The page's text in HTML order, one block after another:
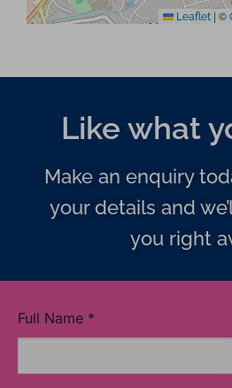
Leaflet | ©
Like what
Make an enquiry
your details and
you right
Full Name *